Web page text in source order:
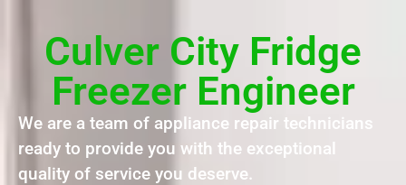
Culver City Fridge
Freezer Engineer
We are a team of appliance repair technicians
ready to provide you with the exceptional
quality of service you deserve.